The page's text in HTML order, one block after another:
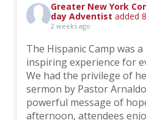
Greater New York
day Adventistadded
2 weeks ago
The Hispanic Camp was
inspiring experience for
We had the privilege of
sermon by Pastor
powerful message of
afternoon, attendees